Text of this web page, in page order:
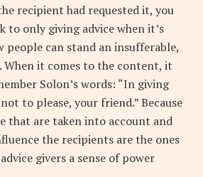
recipient had requested it, you
to only giving advice when it’s
people can stand an insufferable,
When it comes to the content, it
Solon’s words: “In giving
to please, your friend.” Because
that are taken into account and
the recipients are the ones
givers a sense of power